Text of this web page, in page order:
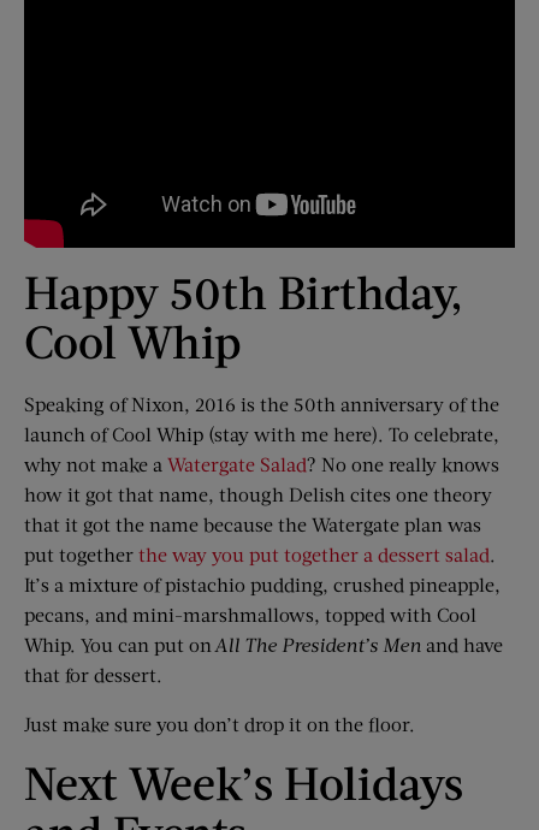
Happy 50th Birthday,
Cool Whip
Speaking of Nixon, 2016 is the 50th anniversary of the
launch of Cool Whip (stay with me here). To celebrate,
why not make a Watergate Salad? No one really knows
how it got that name, though Delish cites one theory
that it got the name because the Watergate plan was
put together the way you put together a dessert salad.
It’s a mixture of pistachio pudding, crushed pineapple,
pecans, and mini-marshmallows, topped with Cool
Whip. You can put on All The President’s Men and have
that for dessert.
Just make sure you don’t drop it on the floor.
Next Week’s Holidays